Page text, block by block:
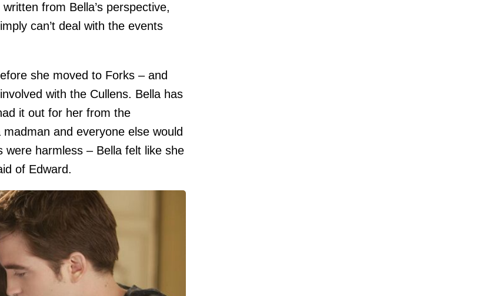
from Bella’s perspective,
can’t deal with the events
she moved to Forks – and
with the Cullens. Bella has
it out for her from the
and everyone else would
harmless – Bella felt like she
of Edward.